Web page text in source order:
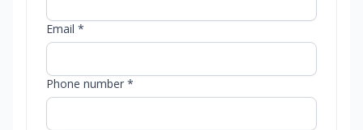
Email *
Phone number *